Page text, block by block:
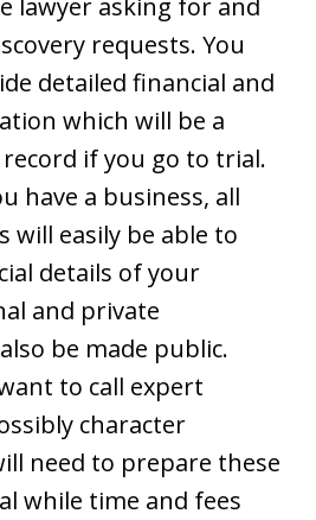
lawyer asking for and
requests. You
detailed financial and
which will be a
if you go to trial.
have a business, all
will easily be able to
details of your
and private
be made public.
to call expert
character
need to prepare these
while time and fees